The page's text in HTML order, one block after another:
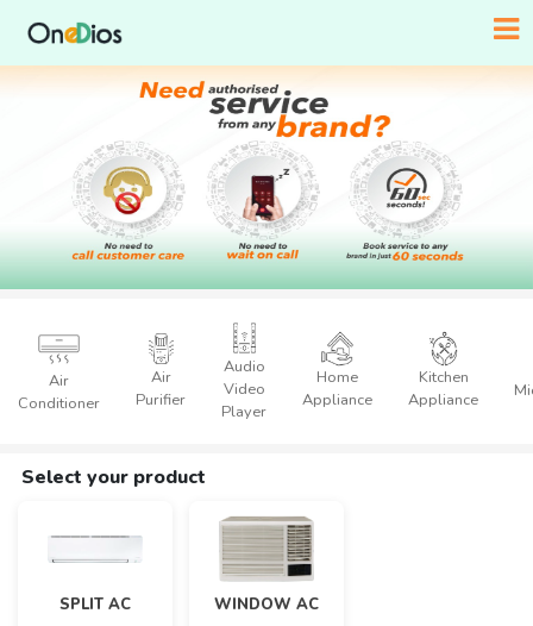
Air
Conditioner
Air
Purifier
Audio
Video
Player
Home
Appliance
Kitchen
Appliance
Select your product
SPLIT AC WINDOW AC